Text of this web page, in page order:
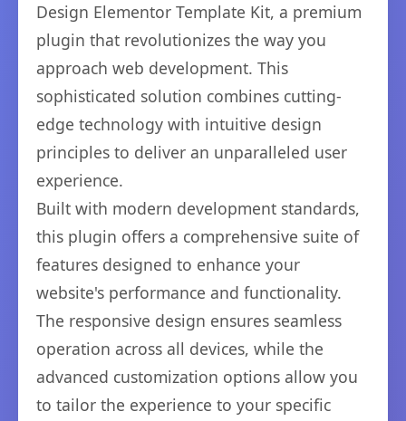
Design Elementor Template Kit, a premium
plugin that revolutionizes the way you
approach web development. This
sophisticated solution combines cutting-
edge technology with intuitive design
principles to deliver an unparalleled user
experience.
Built with modern development standards,
this plugin offers a comprehensive suite of
features designed to enhance your
website's performance and functionality.
The responsive design ensures seamless
operation across all devices, while the
advanced customization options allow you
to tailor the experience to your specific